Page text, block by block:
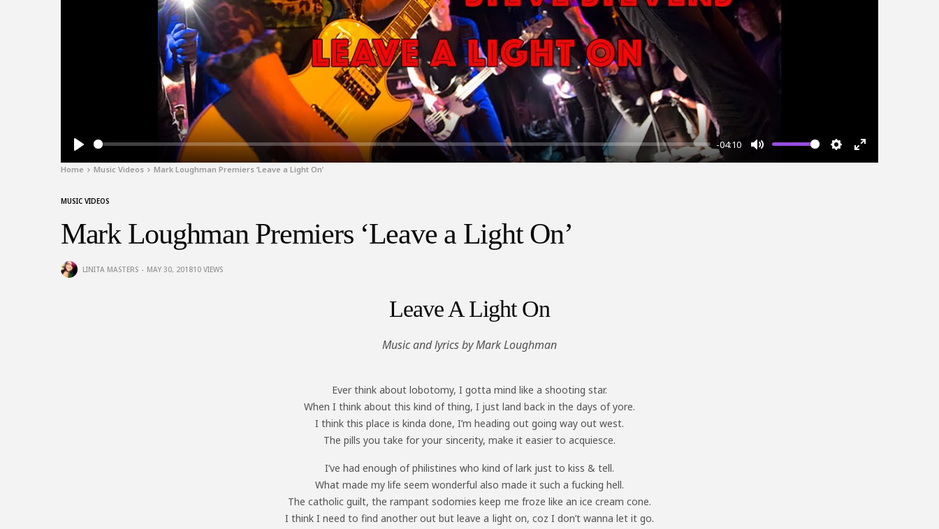
Play
-04:10
Mute Settings
Enter
Home Music Videos Mark Loughman Premiers ‘Leave a Light On’
MUSIC VIDEOS
Mark Loughman Premiers ‘Leave a Light On’
LINITA MASTERS MAY 30, 201810 VIEWS
Leave A Light On
Music and lyrics by Mark Loughman
Ever think about lobotomy, I gotta mind like a shooting star.
When I think about this kind of thing, I just land back in the days of yore.
I think this place is kinda done, I’m heading out going way out west.
The pills you take for your sincerity, make it easier to acquiesce.
I’ve had enough of philistines who kind of lark just to kiss & tell.
What made my life seem wonderful also made it such a fucking hell.
The catholic guilt, the rampant sodomies keep me froze like an ice cream cone.
I think I need to find another out but leave a light on, coz I don’t wanna let it go.